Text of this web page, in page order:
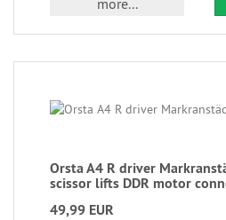
more...
Orsta A4 R driver
scissor lifts DDR motor
49,99 EUR